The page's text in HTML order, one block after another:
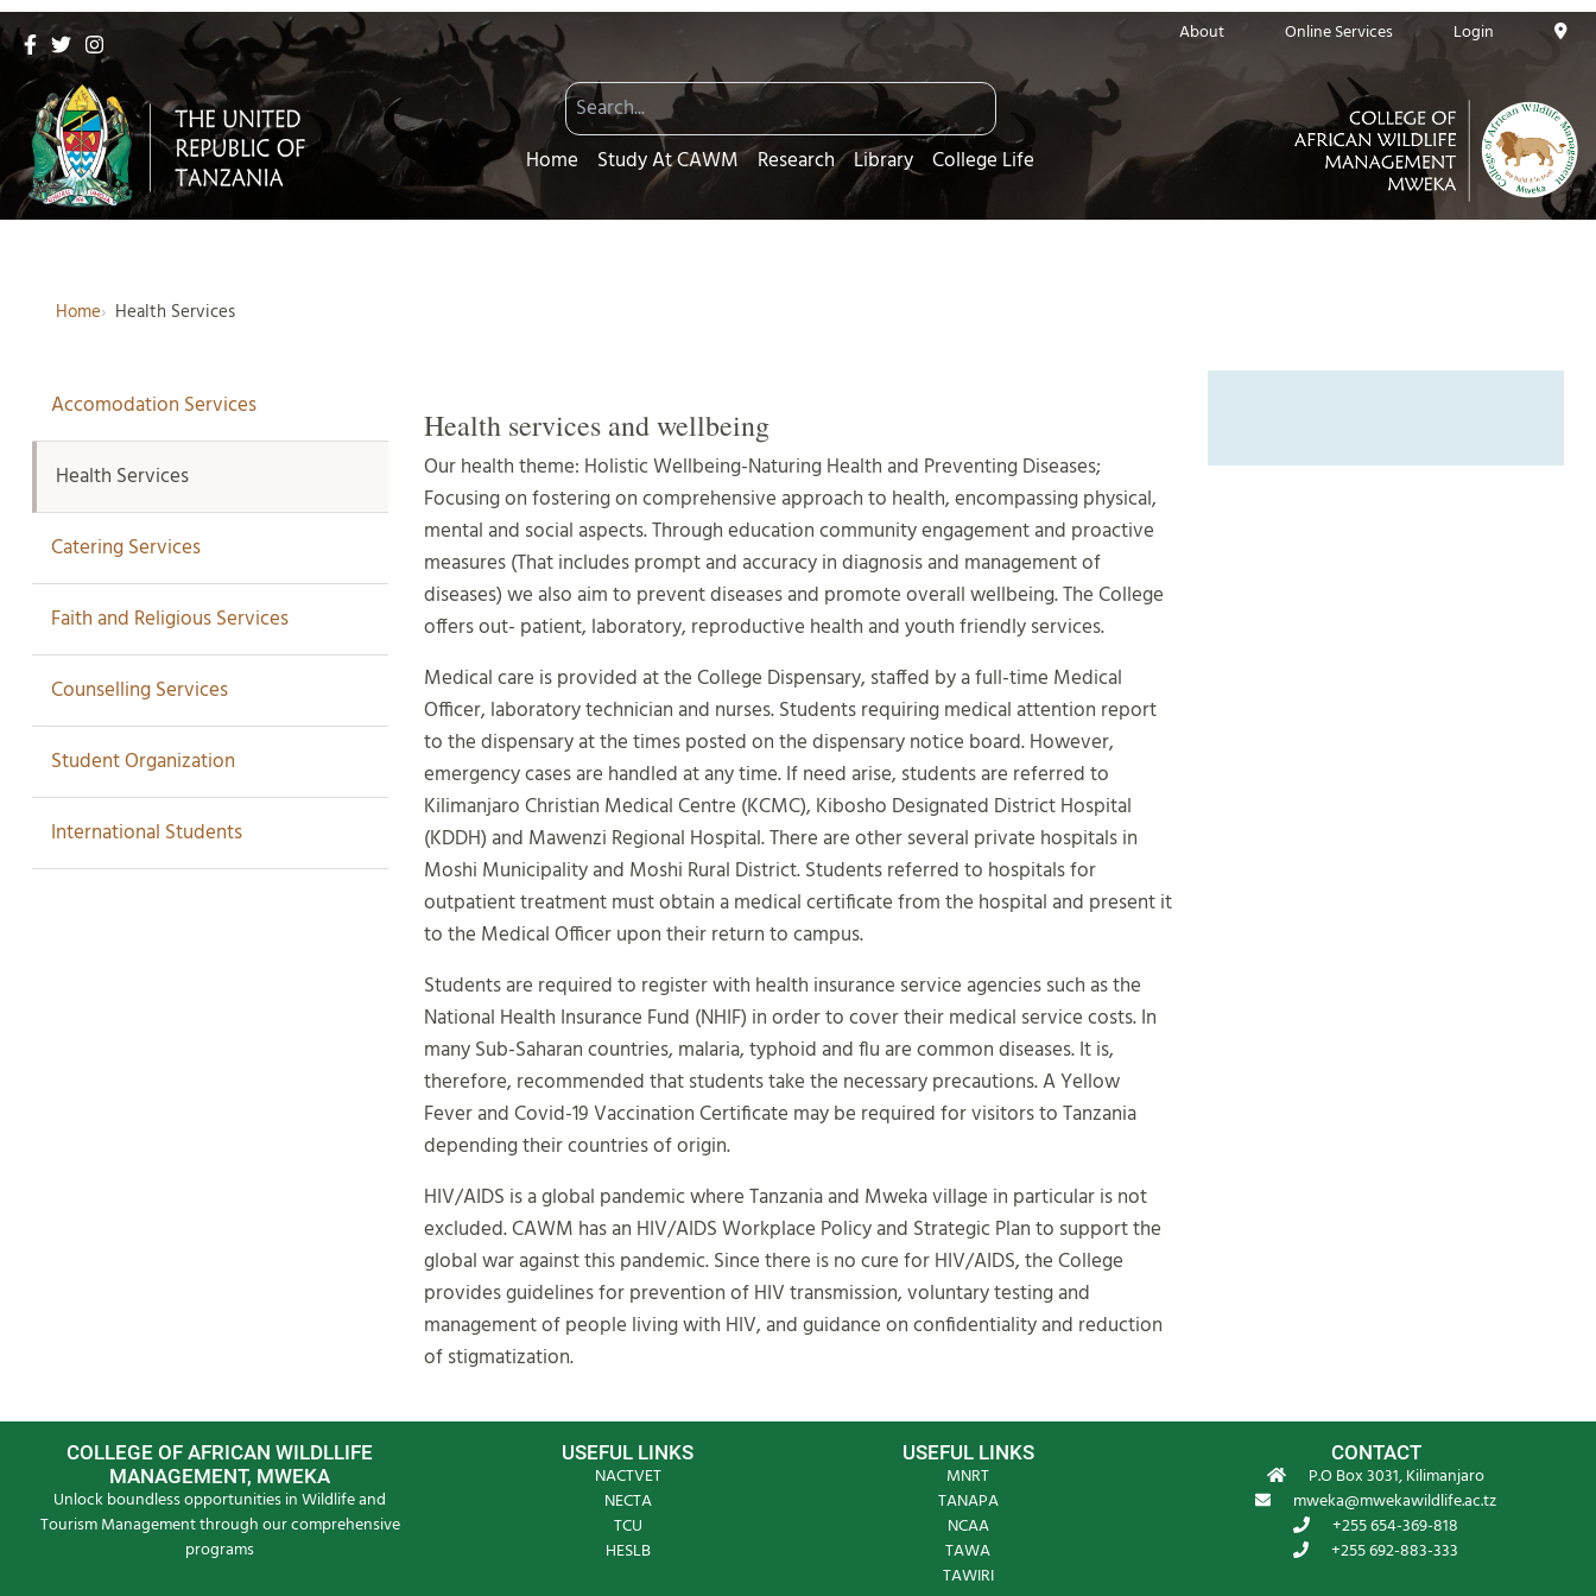
About Online Services Login
Home Study At CAWM Research Library College Life
Home Health Services
Accomodation Services
Health Services
Catering Services
Faith and Religious Services
Counselling Services
Student Organization
International Students
Health services and wellbeing
Our health theme: Holistic Wellbeing-Naturing Health and Preventing Diseases;
Focusing on fostering on comprehensive approach to health, encompassing physical,
mental and social aspects. Through education community engagement and proactive
measures (That includes prompt and accuracy in diagnosis and management of
diseases) we also aim to prevent diseases and promote overall wellbeing. The College
offers out- patient, laboratory, reproductive health and youth friendly services.
Medical care is provided at the College Dispensary, staffed by a full-time Medical
Officer, laboratory technician and nurses. Students requiring medical attention report
to the dispensary at the times posted on the dispensary notice board. However,
emergency cases are handled at any time. If need arise, students are referred to
Kilimanjaro Christian Medical Centre (KCMC), Kibosho Designated District Hospital
(KDDH) and Mawenzi Regional Hospital. There are other several private hospitals in
Moshi Municipality and Moshi Rural District. Students referred to hospitals for
outpatient treatment must obtain a medical certificate from the hospital and present it
to the Medical Officer upon their return to campus.
Students are required to register with health insurance service agencies such as the
National Health Insurance Fund (NHIF) in order to cover their medical service costs. In
many Sub-Saharan countries, malaria, typhoid and flu are common diseases. It is,
therefore, recommended that students take the necessary precautions. A Yellow
Fever and Covid-19 Vaccination Certificate may be required for visitors to Tanzania
depending their countries of origin.
HIV/AIDS is a global pandemic where Tanzania and Mweka village in particular is not
excluded. CAWM has an HIV/AIDS Workplace Policy and Strategic Plan to support the
global war against this pandemic. Since there is no cure for HIV/AIDS, the College
provides guidelines for prevention of HIV transmission, voluntary testing and
management of people living with HIV, and guidance on confidentiality and reduction
of stigmatization.
COLLEGE OF AFRICAN WILDLLIFE
MANAGEMENT, MWEKA
Unlock boundless opportunities in Wildlife and
Tourism Management through our comprehensive
programs
USEFUL LINKS
NACTVET
NECTA
TCU
HESLB
USEFUL LINKS
MNRT
TANAPA
NCAA
TAWA
TAWIRI
CONTACT
P.O Box 3031, Kilimanjaro
mweka@mwekawildlife.ac.tz
+255 654-369-818
+255 692-883-333